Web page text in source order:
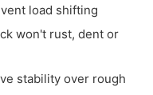
load shifting
won't rust, dent or
stability over rough